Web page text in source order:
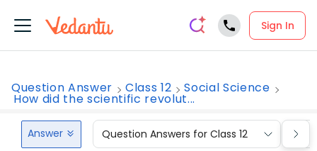
Sign In
Question Answer Class 12 Social Science
How did the scientific revolut...
Answer Question Answers for Class 12